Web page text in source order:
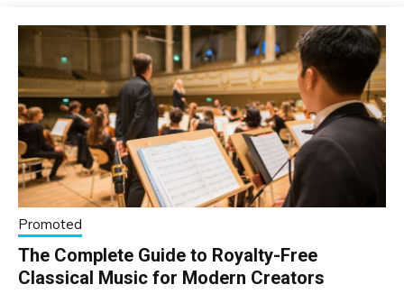
Promoted
The Complete Guide to Royalty-Free
Classical Music for Modern Creators